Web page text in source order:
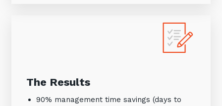
The Results
90% management time savings (days to